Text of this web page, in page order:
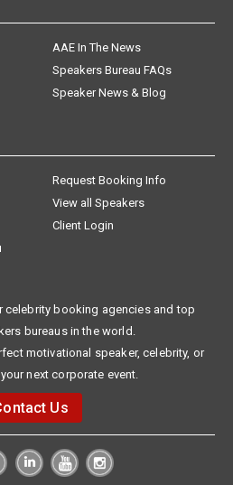
AAE In The News
Speakers Bureau FAQs
Speaker News & Blog
Request Booking Info
View all Speakers
Client Login
celebrity booking agencies and top
bureaus in the world.
motivational speaker, celebrity, or
next corporate event.
Us